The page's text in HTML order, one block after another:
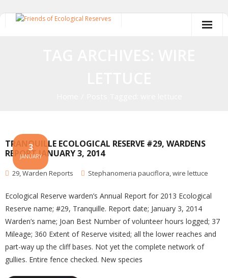
TRANQUILLE ECOLOGICAL RESERVE #29, WARDENS
REPORT JANUARY 3, 2014
3
JANUARY
29,Warden Reports Stephanomeria pauciflora,wire lettuce
Ecological Reserve warden’s Annual Report for 2013 Ecological
Reserve name; #29, Tranquille. Report date; January 3, 2014
Warden’s name; Joan Best Number of volunteer hours logged; 37
Mileage; 360 Extent of Reserve visited; all the lower reaches and
part-way up the cliff bases. Not yet the complete network of
gullies. Entire fence checked. New species